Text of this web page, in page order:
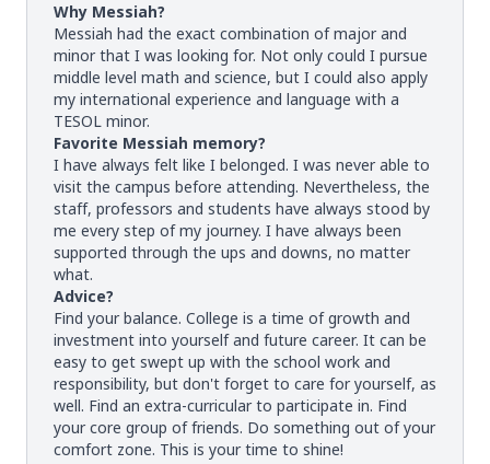
Why Messiah?
Messiah had the exact combination of major and
minor that I was looking for. Not only could I pursue
middle level math and science, but I could also apply
my international experience and language with a
TESOL minor.
Favorite Messiah memory?
I have always felt like I belonged. I was never able to
visit the campus before attending. Nevertheless, the
staff, professors and students have always stood by
me every step of my journey. I have always been
supported through the ups and downs, no matter
what.
Advice?
Find your balance. College is a time of growth and
investment into yourself and future career. It can be
easy to get swept up with the school work and
responsibility, but don't forget to care for yourself, as
well. Find an extra-curricular to participate in. Find
your core group of friends. Do something out of your
comfort zone. This is your time to shine!